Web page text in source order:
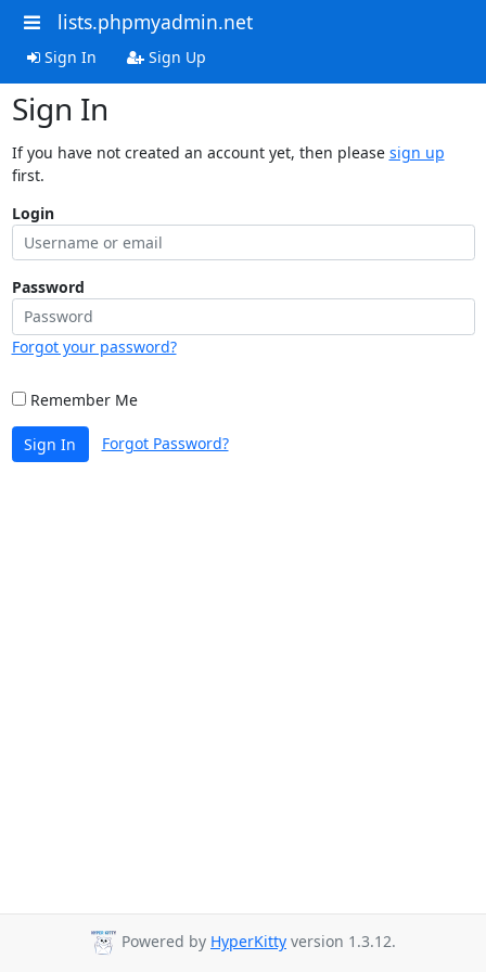
lists.phpmyadmin.net
Sign In Sign Up
Sign In
If you have not created an account yet, then please sign up
first.
Login
Password
Forgot your password?
Remember Me
Sign In Forgot Password?
Powered by HyperKitty version 1.3.12.